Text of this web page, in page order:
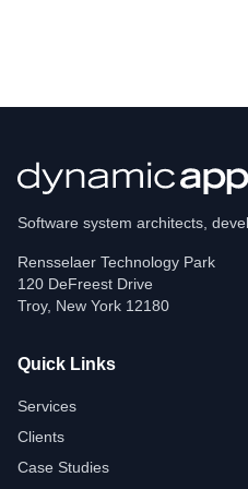
Software system architects,
Rensselaer Technology Park
120 DeFreest Drive
Troy, New York 12180
Quick Links
Services
Clients
Case Studies